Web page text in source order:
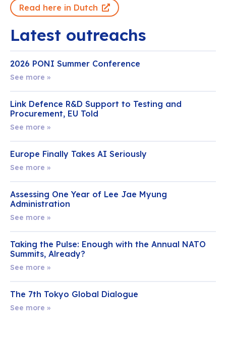
Read here in Dutch
Latest outreachs
2026 PONI Summer Conference
See more »
Link Defence R&D Support to Testing and
Procurement, EU Told
See more »
Europe Finally Takes AI Seriously
See more »
Assessing One Year of Lee Jae Myung
Administration
See more »
Taking the Pulse: Enough with the Annual NATO
Summits, Already?
See more »
The 7th Tokyo Global Dialogue
See more »